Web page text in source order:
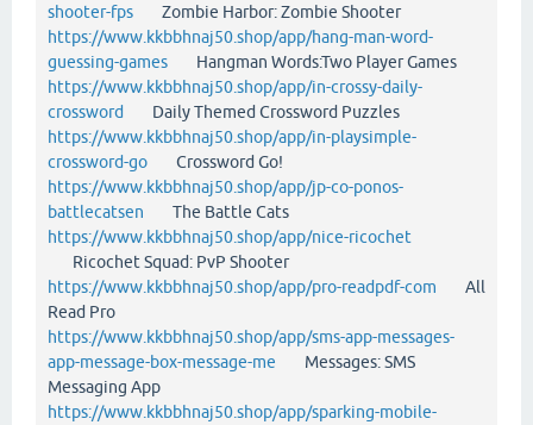
shooter-fps Zombie Harbor: Zombie Shooter
https://www.kkbbhnaj50.shop/app/hang-man-word-
guessing-games Hangman Words:Two Player Games
https://www.kkbbhnaj50.shop/app/in-crossy-daily-
crossword
Daily Themed Crossword Puzzles
https://www.kkbbhnaj50.shop/app/in-playsimple-
crossword-go Crossword Go!
https://www.kkbbhnaj50.shop/app/jp-co-ponos-
battlecatsen The Battle Cats
https://www.kkbbhnaj50.shop/app/nice-ricochet
Ricochet Squad: PvP Shooter
https://www.kkbbhnaj50.shop/app/pro-readpdf-com All
Read Pro
https://www.kkbbhnaj50.shop/app/sms-app-messages-
app-message-box-message-me Messages: SMS
Messaging App
https://www.kkbbhnaj50.shop/app/sparking-mobile-